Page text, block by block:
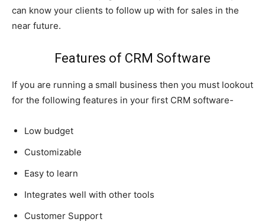
can know your clients to follow up with for sales in the
near future.
Features of CRM Software
If you are running a small business then you must lookout
for the following features in your first CRM software-
Low budget
Customizable
Easy to learn
Integrates well with other tools
Customer Support